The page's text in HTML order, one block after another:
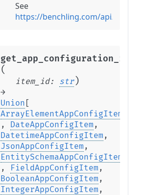
See
https://benchling.com/api/v2/
(
item_id: str)
→
Union [
ArrayElementAppConfigItem
,
DateAppConfigItem ,
DatetimeAppConfigItem ,
JsonAppConfigItem ,
EntitySchemaAppConfigItem
,
FieldAppConfigItem ,
BooleanAppConfigItem ,
IntegerAppConfigItem ,